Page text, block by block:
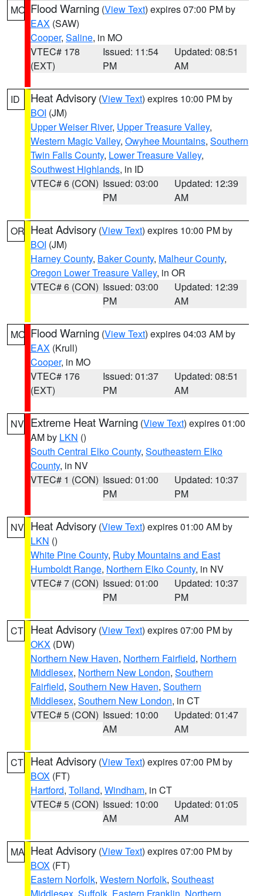
MO Flood Warning (View Text) expires 07:00 PM by
EAX (SAW)
Cooper, Saline, in MO
VTEC# 178
(EXT)
Issued: 11:54
PM
Updated: 08:51
AM
ID Heat Advisory (View Text) expires 10:00 PM by
BOI (JM)
Upper Weiser River, Upper Treasure Valley,
Western Magic Valley, Owyhee Mountains, Southern
Twin Falls County, Lower Treasure Valley,
Southwest Highlands, in ID
VTEC# 6 (CON) Issued: 03:00
PM
Updated: 12:39
AM
OR Heat Advisory (View Text) expires 10:00 PM by
BOI (JM)
Harney County, Baker County, Malheur County,
Oregon Lower Treasure Valley, in OR
VTEC# 6 (CON) Issued: 03:00
PM
Updated: 12:39
AM
MO Flood Warning (View Text) expires 04:03 AM by
EAX (Krull)
Cooper, in MO
VTEC# 176
(EXT)
Issued: 01:37
PM
Updated: 08:51
AM
NV Extreme Heat Warning (View Text) expires 01:00
AM by LKN ()
South Central Elko County, Southeastern Elko
County, in NV
VTEC# 1 (CON) Issued: 01:00
PM
Updated: 10:37
PM
NV Heat Advisory (View Text) expires 01:00 AM by
LKN ()
White Pine County, Ruby Mountains and East
Humboldt Range, Northern Elko County, in NV
VTEC# 7 (CON) Issued: 01:00
PM
Updated: 10:37
PM
CT Heat Advisory (View Text) expires 07:00 PM by
OKX (DW)
Northern New Haven, Northern Fairfield, Northern
Middlesex, Northern New London, Southern
Fairfield, Southern New Haven, Southern
Middlesex, Southern New London, in CT
VTEC# 5 (CON) Issued: 10:00
AM
Updated: 01:47
AM
CT Heat Advisory (View Text) expires 07:00 PM by
BOX (FT)
Hartford, Tolland, Windham, in CT
VTEC# 5 (CON) Issued: 10:00
AM
Updated: 01:05
AM
MA Heat Advisory (View Text) expires 07:00 PM by
BOX (FT)
Eastern Norfolk, Western Norfolk, Southeast